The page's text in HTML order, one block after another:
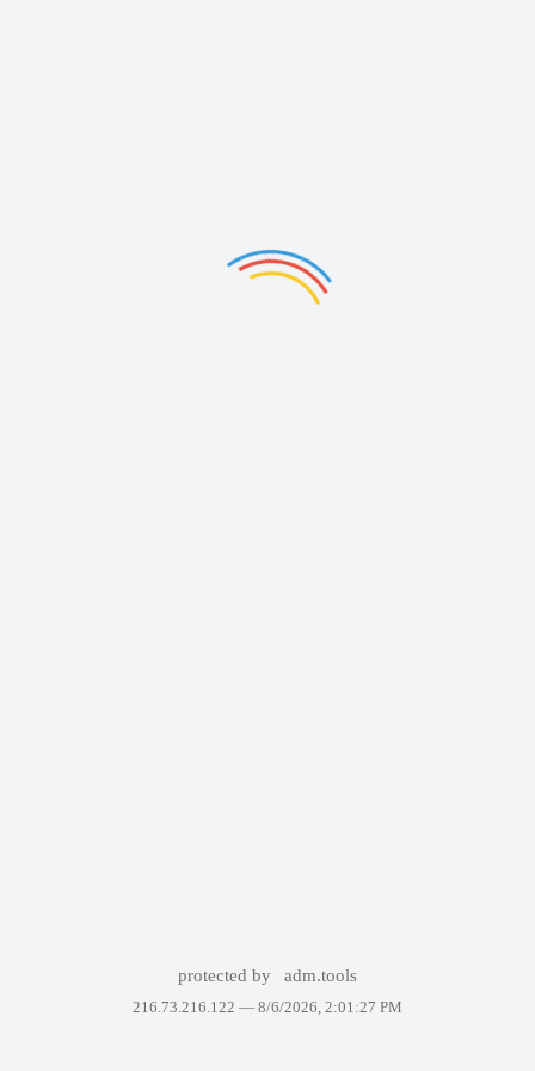
protected by adm.tools
216.73.216.122 — 8/6/2026, 2:01:27 PM